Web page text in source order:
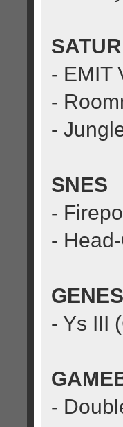
- EMIT
-
-
SNES
-
-
- Ys III
-